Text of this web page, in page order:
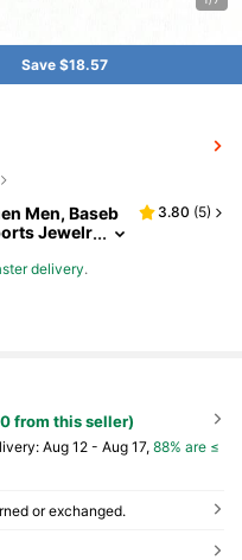
Save $18.57
Men, Baseb
Jewelr
3.80 (5)
delivery.
from this seller)
Aug 12 - Aug 17, 88% are ≤
or exchanged.